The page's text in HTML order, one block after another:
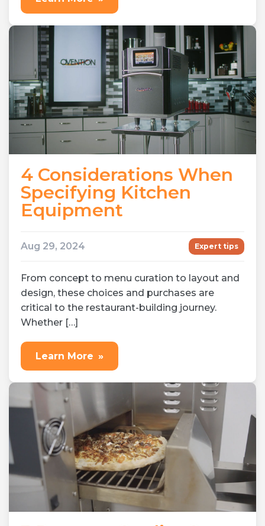
4 Considerations When
Specifying Kitchen
Equipment
Aug 29, 2024 Expert tips
From concept to menu curation to layout and
design, these choices and purchases are
critical to the restaurant-building journey.
Whether […]
Learn More »